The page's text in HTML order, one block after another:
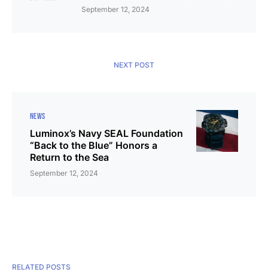
September 12, 2024
NEXT POST
NEWS
Luminox’s Navy SEAL Foundation
“Back to the Blue” Honors a
Return to the Sea
September 12, 2024
RELATED POSTS